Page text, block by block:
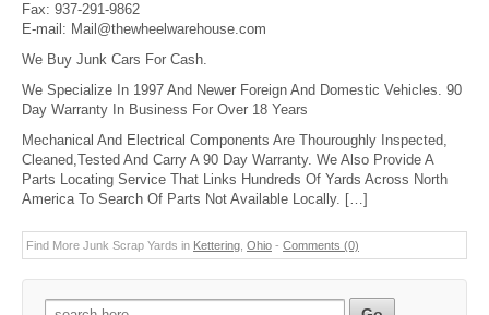
Fax: 937-291-9862
E-mail: Mail@thewheelwarehouse.com
We Buy Junk Cars For Cash.
We Specialize In 1997 And Newer Foreign And Domestic Vehicles. 90
Day Warranty In Business For Over 18 Years
Mechanical And Electrical Components Are Thouroughly Inspected,
Cleaned,Tested And Carry A 90 Day Warranty. We Also Provide A
Parts Locating Service That Links Hundreds Of Yards Across North
America To Search Of Parts Not Available Locally. […]
Find More Junk Scrap Yards in Kettering Ohio - Comments (0)
Search